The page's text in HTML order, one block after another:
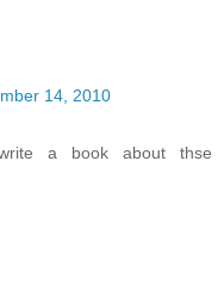
14, 2010
a book about thse